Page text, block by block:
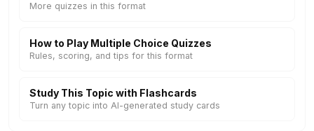
More quizzes in this format
How to Play Multiple Choice Quizzes
Rules, scoring, and tips for this format
Study This Topic with Flashcards
Turn any topic into AI-generated study cards